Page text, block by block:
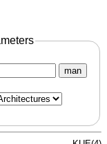
man